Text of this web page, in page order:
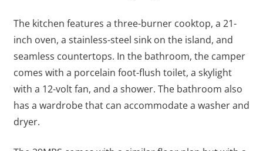
The kitchen features a three-burner cooktop, a 21-
inch oven, a stainless-steel sink on the island, and
seamless countertops. In the bathroom, the camper
comes with a porcelain foot-flush toilet, a skylight
with a 12-volt fan, and a shower. The bathroom also
has a wardrobe that can accommodate a washer and
dryer.